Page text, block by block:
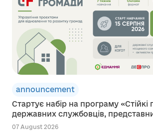
announcement
Стартує набір на програму
державних службовців,
07 August 2026